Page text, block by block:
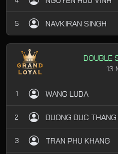
5 NAVKIRAN SINGH
DOUBLE
13
1 WANG LUDA
2 DUONG DUC THANG
3 TRAN PHU KHANG